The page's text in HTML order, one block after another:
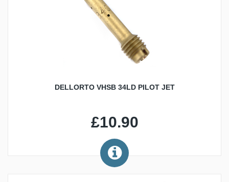
DELLORTO VHSB 34LD PILOT JET
£10.90